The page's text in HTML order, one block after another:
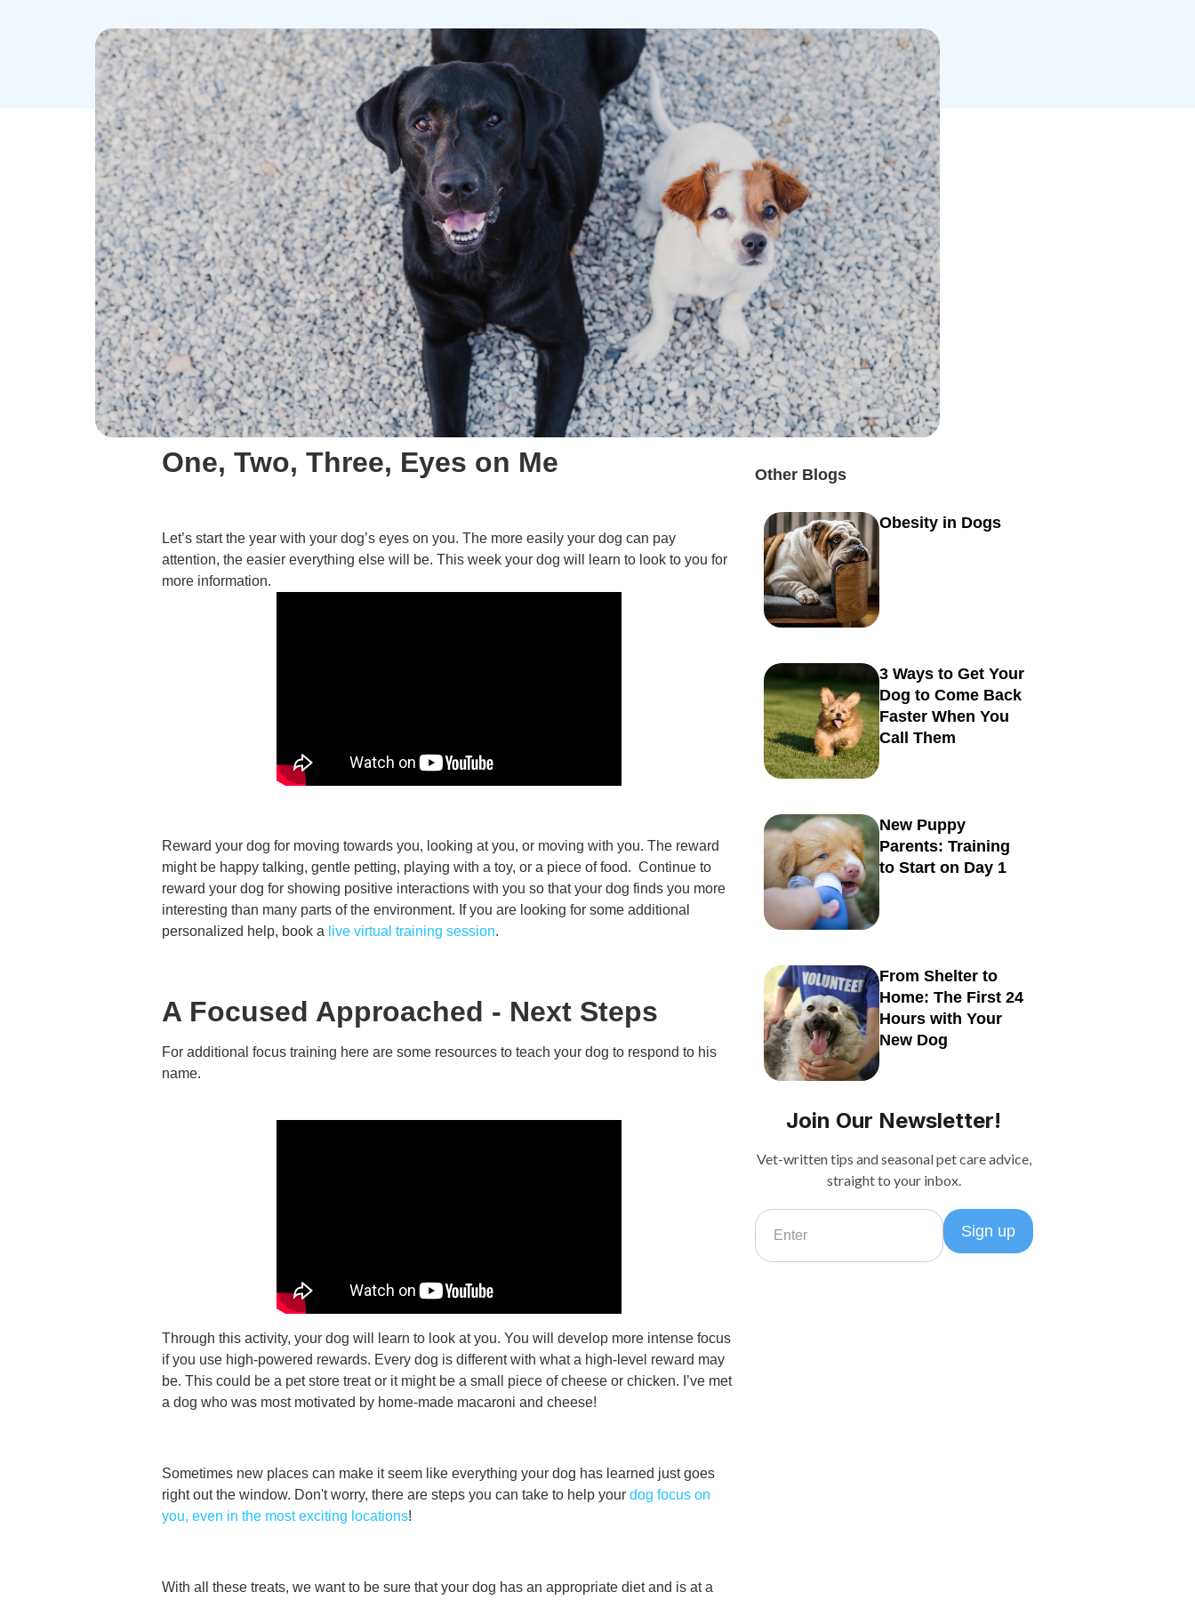
One, Two, Three, Eyes on Me
Let’s start the year with your dog’s eyes on you. The more easily your dog can pay
attention, the easier everything else will be. This week your dog will learn to look to you for
more information.
Reward your dog for moving towards you, looking at you, or moving with you. The reward
might be happy talking, gentle petting, playing with a toy, or a piece of food. Continue to
reward your dog for showing positive interactions with you so that your dog finds you more
interesting than many parts of the environment. If you are looking for some additional
personalized help, book a live virtual training session.
A Focused Approached - Next Steps
For additional focus training here are some resources to teach your dog to respond to his
name.
Through this activity, your dog will learn to look at you. You will develop more intense focus
if you use high-powered rewards. Every dog is different with what a high-level reward may
be. This could be a pet store treat or it might be a small piece of cheese or chicken. I’ve met
a dog who was most motivated by home-made macaroni and cheese!
Sometimes new places can make it seem like everything your dog has learned just goes
right out the window. Don't worry, there are steps you can take to help your dog focus on
you, even in the most exciting locations!
With all these treats, we want to be sure that your dog has an appropriate diet and is at a
Other Blogs
Obesity in Dogs
3 Ways to Get Your
Dog to Come Back
Faster When You
Call Them
New Puppy
Parents: Training
to Start on Day 1
From Shelter to
Home: The First 24
Hours with Your
New Dog
Join Our Newsletter!
Vet-written tips and seasonal pet care advice,
straight to your inbox.